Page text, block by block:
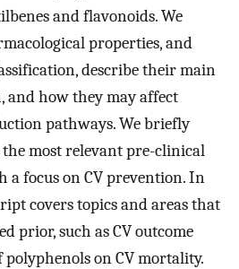
and flavonoids. We
properties, and
describe their main
and how they may affect
pathways. We briefly
most relevant pre-clinical
focus on CV prevention. In
covers topics and areas that
prior, such as CV outcome
on CV mortality.